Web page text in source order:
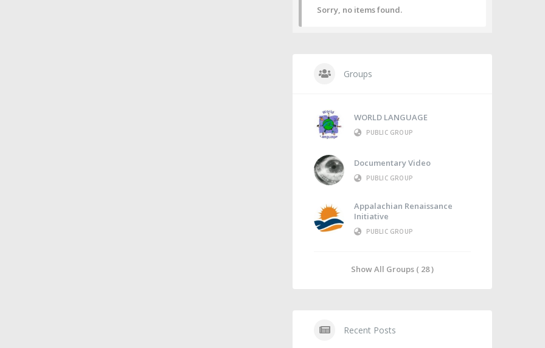
Sorry, no items found.
Groups
WORLD LANGUAGE
PUBLIC GROUP
Documentary Video
PUBLIC GROUP
Appalachian Renaissance
Initiative
PUBLIC GROUP
Show All Groups ( 28 )
Recent Posts